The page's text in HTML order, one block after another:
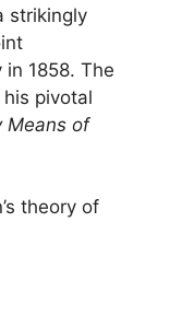
strikingly
1858. The
pivotal
Means of
theory of